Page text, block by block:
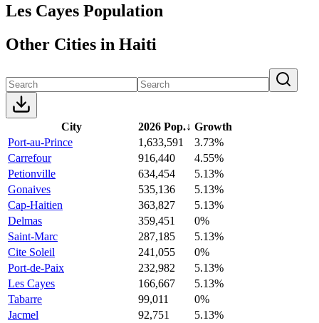
Les Cayes Population
Other Cities in Haiti
City 2026 Pop.↓ Growth
Port-au-Prince
1,633,591
3.73%
Carrefour
916,440
4.55%
Petionville
634,454
5.13%
Gonaives
535,136
5.13%
Cap-Haitien
363,827
5.13%
Delmas
359,451
0%
Saint-Marc
287,185
5.13%
Cite Soleil
241,055
0%
Port-de-Paix
232,982
5.13%
Les Cayes
166,667
5.13%
Tabarre
99,011
0%
Jacmel
92,751
5.13%